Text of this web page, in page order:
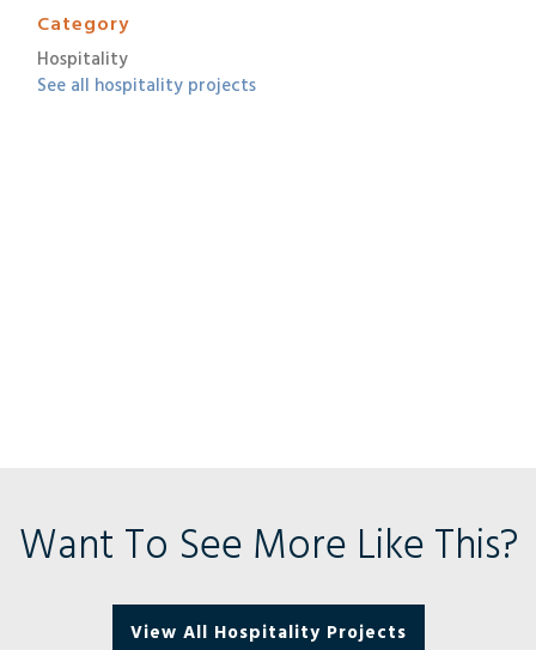
Category
Hospitality
See all hospitality projects
Want To See More Like This?
View All Hospitality Projects